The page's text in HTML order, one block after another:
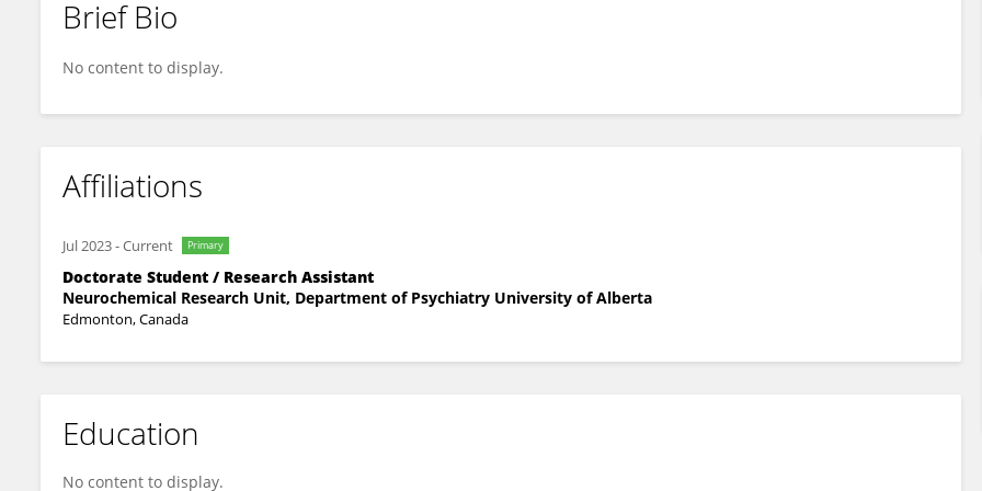
Roxoliana Tsisar
Brief Bio
No content to display.
Affiliations
Jul 2023-Current Primary
Doctorate Student / Research Assistant
Neurochemical Research Unit, Department of Psychiatry University of Alberta
Edmonton, Canada
Education
No content to display.